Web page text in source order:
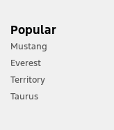
terrain and trail difficulty, and
[2] Not all vehicle features
Ford distributor for the latest
Popular
Mustang
Everest
Territory
Taurus